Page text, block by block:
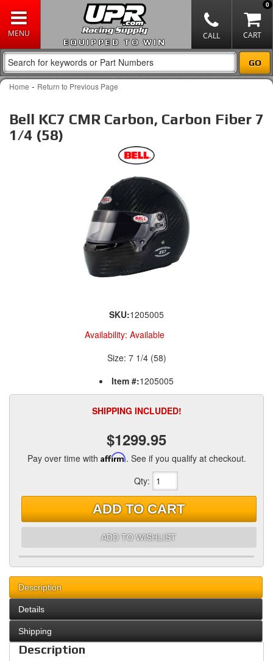
EQUIPPED TO WIN
0
Home - Return to Previous Page
Bell KC7 CMR Carbon, Carbon Fiber 7
1/4 (58)
SKU:1205005
Availability: Available
Size: 7 1/4 (58)
Item #:1205005
SHIPPING INCLUDED!
$1299.95
Pay over time with Affirm. See if you qualify at checkout.
Qty:
ADD TO CART
ADD TO WISHLIST
Description
Details
Shipping
Description